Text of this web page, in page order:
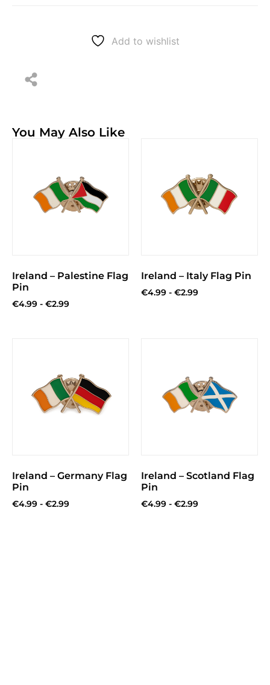
Add to wishlist
You May Also Like
Ireland – Palestine Flag
Pin
€4.99 - €2.99
Ireland – Italy Flag Pin
€4.99 - €2.99
Ireland – Germany Flag
Pin
€4.99 - €2.99
Ireland – Scotland Flag
Pin
€4.99 - €2.99